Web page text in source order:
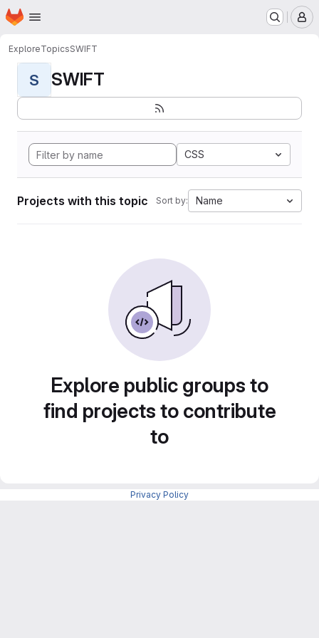
Skip to main content
Homepage
ExploreTopicsSWIFT
S SWIFT
CSS
Projects with this topic Sort by: Name
Explore public groups to
find projects to contribute
to
Privacy Policy